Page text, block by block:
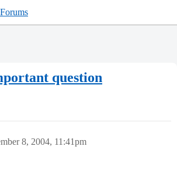
question
8, 2004, 11:41pm